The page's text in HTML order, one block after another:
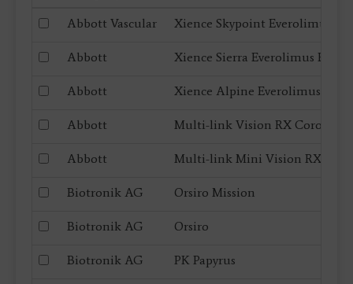
Abbott Vascular Xience Skypoint Everolimus
Abbott Xience Sierra Everolimus
Abbott Xience Alpine Everolimus
Abbott Multi-link Vision RX Coronary
Abbott Multi-link Mini Vision RX
Biotronik AG Orsiro Mission
Biotronik AG Orsiro
Biotronik AG PK Papyrus